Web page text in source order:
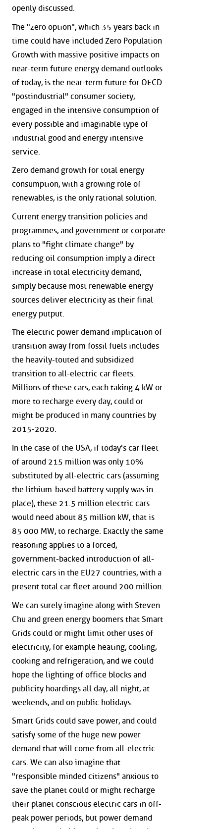
openly discussed.
The "zero option", which 35 years back in
time could have included Zero Population
Growth with massive positive impacts on
near-term future energy demand outlooks
of today, is the near-term future for OECD
"postindustrial" consumer society,
engaged in the intensive consumption of
every possible and imaginable type of
industrial good and energy intensive
service.
Zero demand growth for total energy
consumption, with a growing role of
renewables, is the only rational solution.
Current energy transition policies and
programmes, and government or corporate
plans to "fight climate change" by
reducing oil consumption imply a direct
increase in total electricity demand,
simply because most renewable energy
sources deliver electricity as their final
energy putput.
The electric power demand implication of
transition away from fossil fuels includes
the heavily-touted and subsidized
transition to all-electric car fleets.
Millions of these cars, each taking 4 kW or
more to recharge every day, could or
might be produced in many countries by
2015-2020.
In the case of the USA, if today's car fleet
of around 215 million was only 10%
substituted by all-electric cars (assuming
the lithium-based battery supply was in
place), these 21.5 million electric cars
would need about 85 million kW, that is
85 000 MW, to recharge. Exactly the same
reasoning applies to a forced,
government-backed introduction of all-
electric cars in the EU27 countries, with a
present total car fleet around 200 million.
We can surely imagine along with Steven
Chu and green energy boomers that Smart
Grids could or might limit other uses of
electricity, for example heating, cooling,
cooking and refrigeration, and we could
hope the lighting of office blocks and
publicity hoardings all day, all night, at
weekends, and on public holidays.
Smart Grids could save power, and could
satisfy some of the huge new power
demand that will come from all-electric
cars. We can also imagine that
"responsible minded citizens" anxious to
save the planet could or might recharge
their planet conscious electric cars in off-
peak power periods, but power demand